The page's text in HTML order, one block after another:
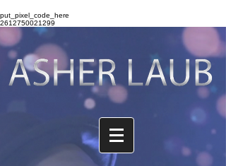
put_pixel_code_here
2612750021299